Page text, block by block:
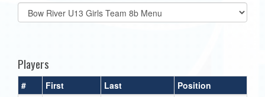
Select
list(select
Players
# First Last Position